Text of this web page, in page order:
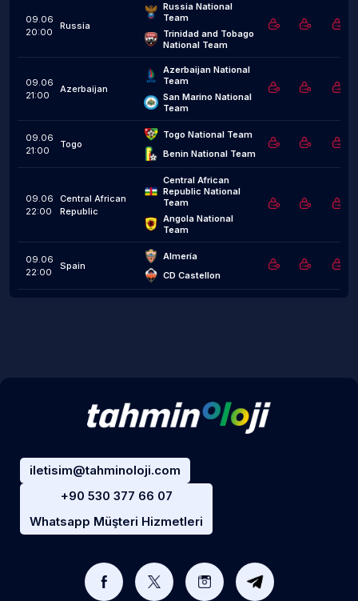
09.06
20:00
Russia
Russia National
Team
Trinidad and Tobago
National Team
09.06
21:00
Azerbaijan
Azerbaijan National
Team
San Marino National
Team
09.06
21:00
Togo
Togo National Team
Benin National Team
09.06
22:00
Central African
Republic
Central African
Republic National
Team
Angola National
Team
09.06
22:00
Spain
Almería
CD Castellon
iletisim@tahminoloji.com
+90 530 377 66 07
Whatsapp Müşteri Hizmetleri